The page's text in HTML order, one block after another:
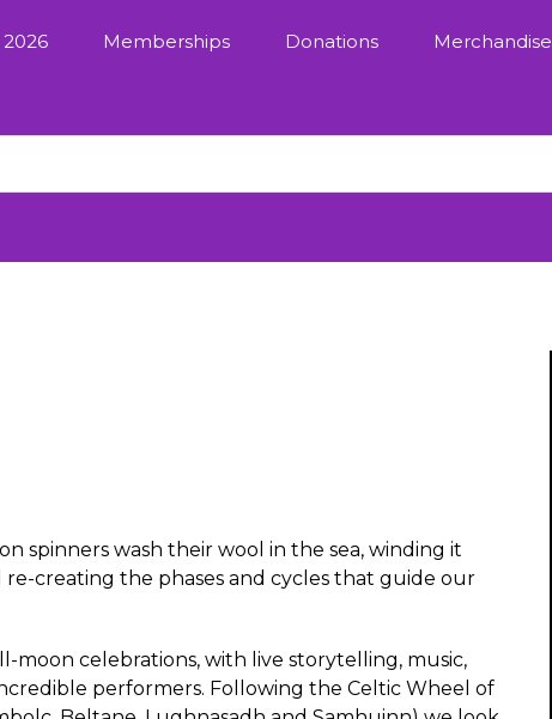
Memberships Donations Merchandise
spinners wash their wool in the sea, winding it
creating the phases and cycles that guide our
moon celebrations, with live storytelling, music,
performers. Following the Celtic Wheel of